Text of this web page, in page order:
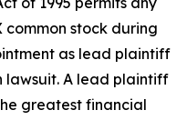
common stock during
as lead plaintiff
lawsuit. A lead plaintiff
greatest financial